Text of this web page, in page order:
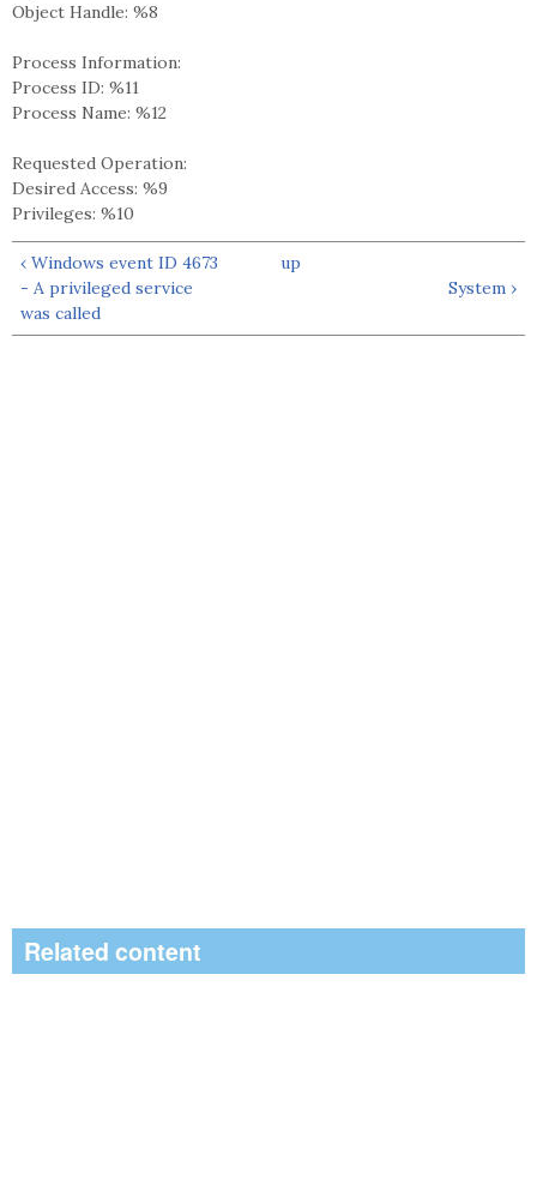
Object Handle: %8
Process Information:
Process ID: %11
Process Name: %12
Requested Operation:
Desired Access: %9
Privileges: %10
‹ Windows event ID 4673
- A privileged service
was called
up
System ›
Related content